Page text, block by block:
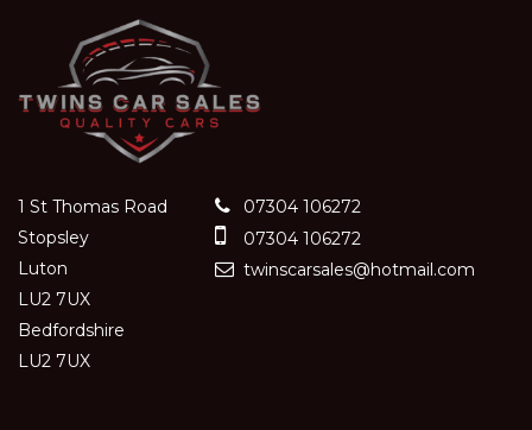
1 St Thomas Road
Stopsley
Luton
LU2 7UX
Bedfordshire
LU2 7UX
07304 106272
07304 106272
twinscarsales@hotmail.com